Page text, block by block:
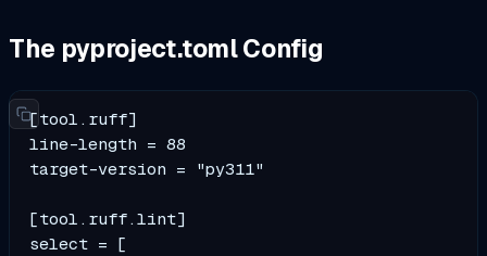
The pyproject.toml Config
[tool.ruff]
line-length = 88
target-version = "py311"
[tool.ruff.lint]
select = [